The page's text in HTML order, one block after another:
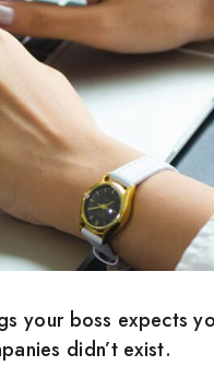
your boss expects
didn’t exist.